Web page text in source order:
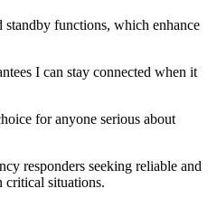
standby functions, which enhance
I can stay connected when it
for anyone serious about
responders seeking reliable and
critical situations.